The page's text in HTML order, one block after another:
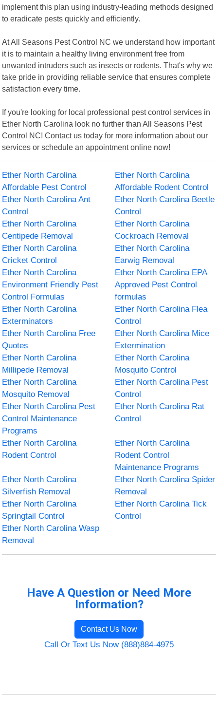
implement this plan using industry-leading methods designed
to eradicate pests quickly and efficiently.
At All Seasons Pest Control NC we understand how important
it is to maintain a healthy living environment free from
unwanted intruders such as insects or rodents. That's why we
take pride in providing reliable service that ensures complete
satisfaction every time.
If you're looking for local professional pest control services in
Ether North Carolina look no further than All Seasons Pest
Control NC! Contact us today for more information about our
services or schedule an appointment online now!
Ether North Carolina
Affordable Pest Control
Ether North Carolina
Affordable Rodent Control
Ether North Carolina Ant
Control
Ether North Carolina Beetle
Control
Ether North Carolina
Centipede Removal
Ether North Carolina
Cockroach Removal
Ether North Carolina
Cricket Control
Ether North Carolina
Earwig Removal
Ether North Carolina
Environment Friendly Pest
Control Formulas
Ether North Carolina EPA
Approved Pest Control
formulas
Ether North Carolina
Exterminators
Ether North Carolina Flea
Control
Ether North Carolina Free
Quotes
Ether North Carolina Mice
Extermination
Ether North Carolina
Millipede Removal
Ether North Carolina
Mosquito Control
Ether North Carolina
Mosquito Removal
Ether North Carolina Pest
Control
Ether North Carolina Pest
Control Maintenance
Programs
Ether North Carolina Rat
Control
Ether North Carolina
Rodent Control
Ether North Carolina
Rodent Control
Maintenance Programs
Ether North Carolina
Silverfish Removal
Ether North Carolina Spider
Removal
Ether North Carolina
Springtail Control
Ether North Carolina Tick
Control
Ether North Carolina Wasp
Removal
Have A Question or Need More
Information?
Contact Us Now
Call Or Text Us Now (888)884-4975